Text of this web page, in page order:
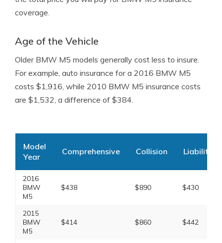
coverage.
Age of the Vehicle
Older BMW M5 models generally cost less to insure.
For example, auto insurance for a 2016 BMW M5
costs $1,916, while 2010 BMW M5 insurance costs
are $1,532, a difference of $384.
Model
Year
Comprehensive Collision Liability
2016
BMW
M5
$438 $890 $430
2015
BMW
M5
$414 $860 $442